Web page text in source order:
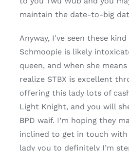
maintain the date-to-big
Anyway, I’ve seen these
Schmoopie is likely
queen, and when she
realize STBX is excellent
offering this lady lots of
Light Knight, and you will
BPD waif. I’m hoping they
inclined to get in touch
lady you to definitely I’m